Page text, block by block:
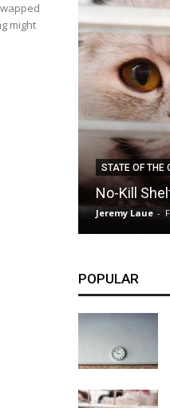
might
STATE OF THE
No-Kill
Jeremy Laue -
POPULAR